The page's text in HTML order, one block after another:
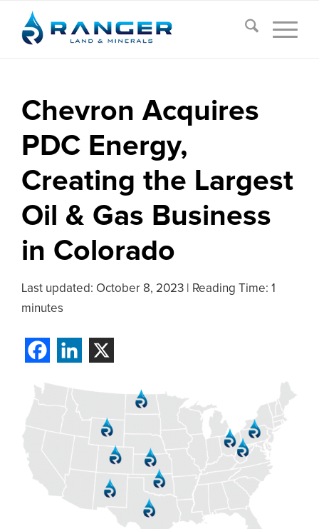
Chevron Acquires
PDC Energy,
Creating the Largest
Oil & Gas Business
in Colorado
Last updated: October 8, 2023
Reading Time: 1
minutes